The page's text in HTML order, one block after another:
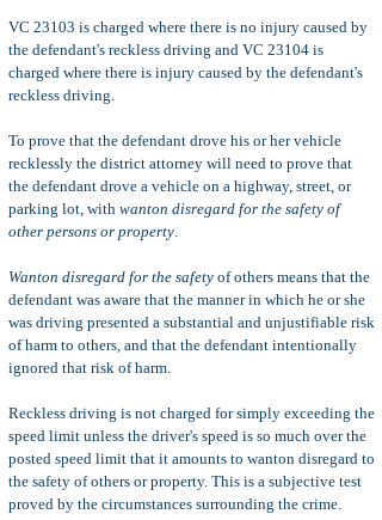
VC 23103 is charged where there is no injury caused by
the defendant's reckless driving and VC 23104 is
charged where there is injury caused by the defendant's
reckless driving.
To prove that the defendant drove his or her vehicle
recklessly the district attorney will need to prove that
the defendant drove a vehicle on a highway, street, or
parking lot, with wanton disregard for the safety of
other persons or property.
Wanton disregard for the safety of others means that the
defendant was aware that the manner in which he or she
was driving presented a substantial and unjustifiable risk
of harm to others, and that the defendant intentionally
ignored that risk of harm.
Reckless driving is not charged for simply exceeding the
speed limit unless the driver's speed is so much over the
posted speed limit that it amounts to wanton disregard to
the safety of others or property. This is a subjective test
proved by the circumstances surrounding the crime.